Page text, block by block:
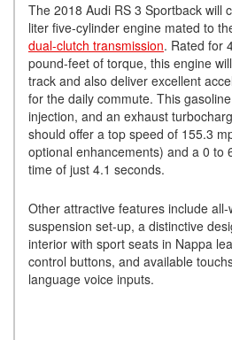
The 2018 Audi RS 3 Sportback will
liter five-cylinder engine mated to
dual-clutch transmission. Rated for
pound-feet of torque, this engine
track and also deliver excellent
for the daily commute. This
injection, and an exhaust
should offer a top speed of 155.3
optional enhancements) and a 0 to
time of just 4.1 seconds.
Other attractive features include
suspension set-up, a distinctive
interior with sport seats in Nappa
control buttons, and available
language voice inputs.